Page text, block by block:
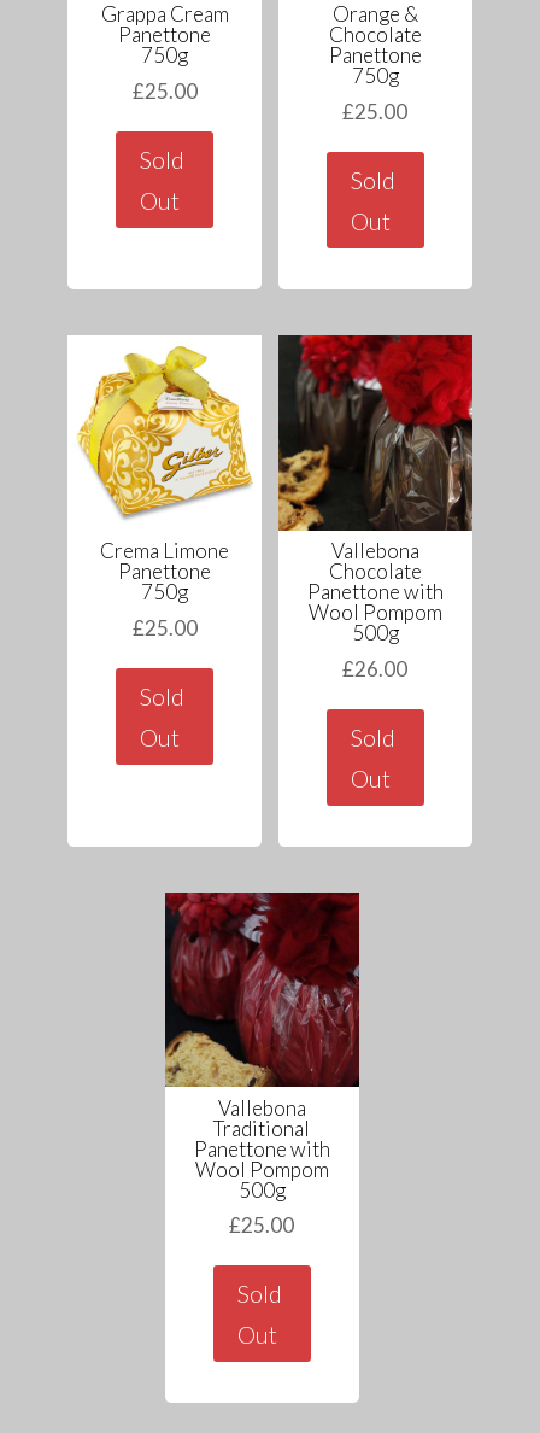
Grappa Cream
Panettone
750g
£25.00
Sold
Out
Orange &
Chocolate
Panettone
750g
£25.00
Sold
Out
Crema Limone
Panettone
750g
£25.00
Sold
Out
Vallebona
Chocolate
Panettone with
Wool Pompom
500g
£26.00
Sold
Out
Vallebona
Traditional
Panettone with
Wool Pompom
500g
£25.00
Sold
Out